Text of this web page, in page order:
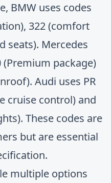
BMW uses codes
322 (comfort
seats). Mercedes
(Premium package)
Audi uses PR
cruise control) and
These codes are
but are essential
multiple options